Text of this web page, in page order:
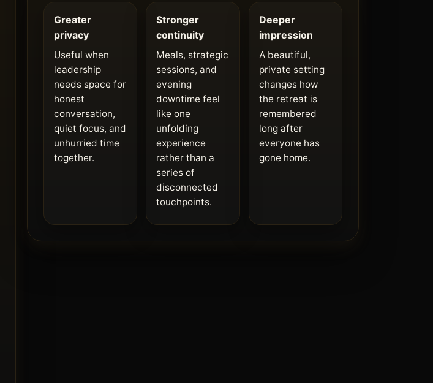
Greater
privacy
Useful when
leadership
needs space for
honest
conversation,
quiet focus, and
unhurried time
together.
Stronger
continuity
Meals, strategic
sessions, and
evening
downtime feel
like one
unfolding
experience
rather than a
series of
disconnected
touchpoints.
Deeper
impression
A beautiful,
private setting
changes how
the retreat is
remembered
long after
everyone has
gone home.